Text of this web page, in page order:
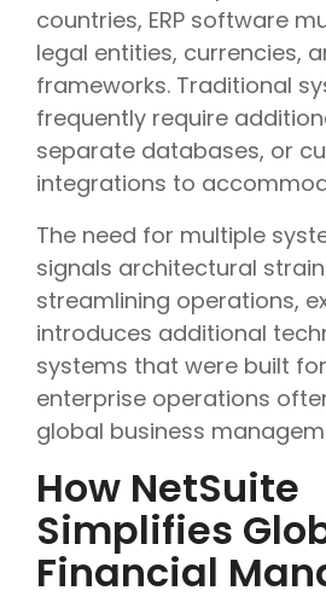
countries, ERP software
legal entities, currencies,
frameworks. Traditional
frequently require
separate databases, or
integrations to
The need for multiple
signals architectural
streamlining operations,
introduces additional
systems that were built
enterprise operations
global business
How NetSuite
Simplifies
Financial